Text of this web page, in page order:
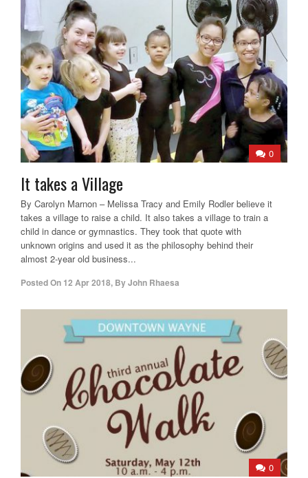
0
It takes a Village
By Carolyn Marnon – Melissa Tracy and Emily Rodler believe it
takes a village to raise a child. It also takes a village to train a
child in dance or gymnastics. They took that quote with
unknown origins and used it as the philosophy behind their
almost 2-year old business...
Posted On 12 Apr 2018, ByJohn Rhaesa
0